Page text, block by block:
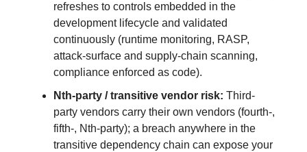
refreshes to controls embedded in the
development lifecycle and validated
continuously (runtime monitoring, RASP,
attack-surface and supply-chain scanning,
compliance enforced as code).
Nth-party / transitive vendor risk: Third-
party vendors carry their own vendors (fourth-,
fifth-, Nth-party); a breach anywhere in the
transitive dependency chain can expose your